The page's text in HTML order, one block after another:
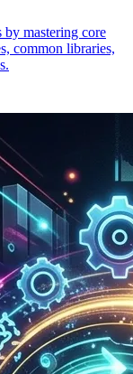
mastering core
common libraries,